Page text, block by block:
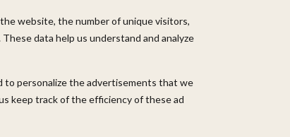
website, the number of unique visitors,
data help us understand and analyze
to personalize the advertisements that we
keep track of the efficiency of these ad